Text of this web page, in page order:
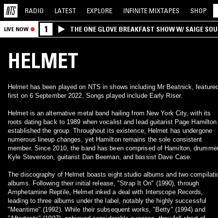
RADIO LATEST EXPLORE INFINITE MIXTAPES SHOP
LIVE NOW 1
THE ONE GLOVE BREAKFAST SHOW W/ SAIGE
MORALES
HELMET
Helmet has been played on NTS in shows including Mr Beatnick, featured
first on 6 September 2022. Songs played include Early Riser.
Helmet is an alternative metal band hailing from New York City, with its
roots dating back to 1989 when vocalist and lead guitarist Page Hamilton
established the group. Throughout its existence, Helmet has undergone
numerous lineup changes, yet Hamilton remains the sole consistent
member. Since 2010, the band has been comprised of Hamilton,
Kyle Stevenson, guitarist Dan Beeman, and bassist Dave Case.
The discography of Helmet boasts eight studio albums and two
albums. Following their initial release, "Strap It On" (1990), through
Amphetamine Reptile, Helmet inked a deal with Interscope Records,
leading to three albums under the label, notably the highly successful
"Meantime" (1992). While their subsequent works, "Betty" (1994) and